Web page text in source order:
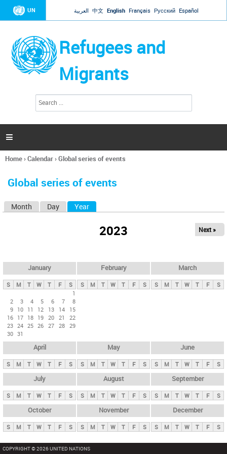
Jump to navigation
UN العربية 中文 English Français Русский Español
Refugees and
Migrants
h
a

You
here
Home›Calendar›Global series of events
Global series of events
y
t
Month Day Year
2023 Next »
January
S M T W T F
S
1
2
3 4 5 6 7
8
9 10 11 12 13 14
15
16 17 18 19 20 21
22
23 24 25 26 27 28 29
30 31
February
S M T W T F S
March
S M T W T F S
April
S M T W T F S
May
S M T W T F S
June
S M T W T F S
July
S M T W T F S
August
S M T W T F S
September
S M T W T F S
October
S M T W T F S
November
S M T W T F S
December
S M T W T F S
COPYRIGHT © 2026 UNITED NATIONS